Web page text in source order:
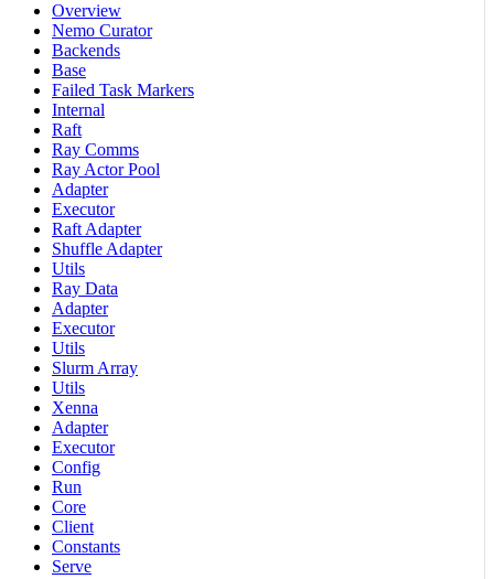
Overview
Nemo Curator
Backends
Base
Failed Task Markers
Internal
Raft
Ray Comms
Ray Actor Pool
Adapter
Executor
Raft Adapter
Shuffle Adapter
Utils
Ray Data
Adapter
Executor
Utils
Slurm Array
Utils
Xenna
Adapter
Executor
Config
Run
Core
Client
Constants
Serve